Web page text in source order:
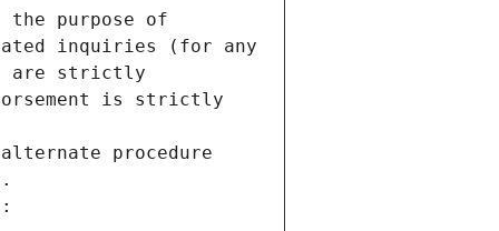
the purpose of
inquiries (for any
are strictly
is strictly
procedure